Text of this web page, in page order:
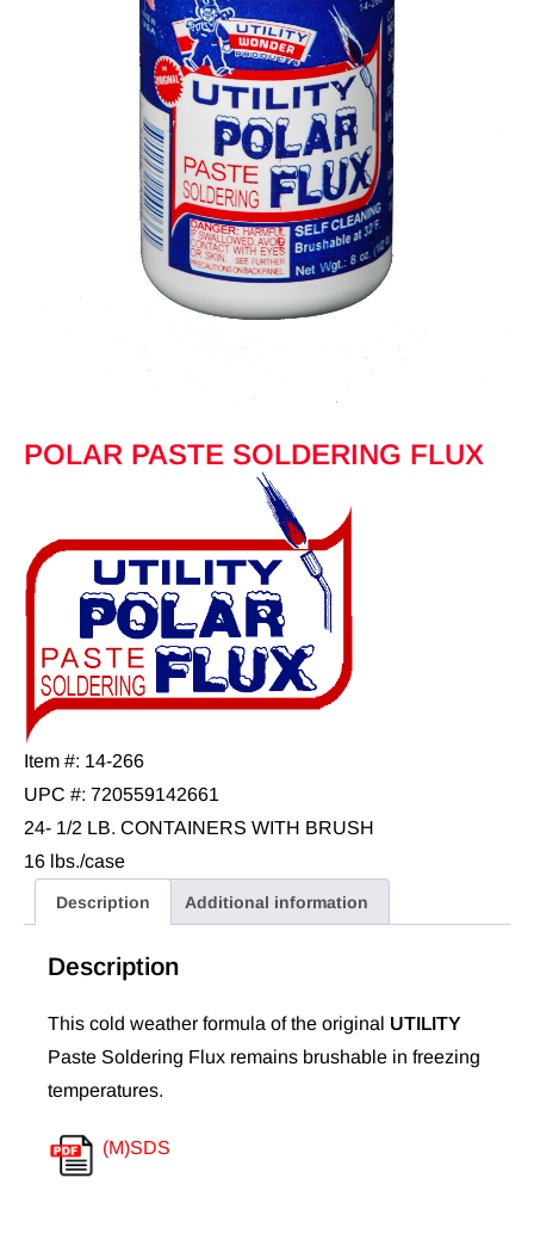
POLAR PASTE SOLDERING FLUX
Item #: 14-266
UPC #: 720559142661
24- 1/2 LB. CONTAINERS WITH BRUSH
16 lbs./case
Description Additional information
Description
This cold weather formula of the original UTILITY
Paste Soldering Flux remains brushable in freezing
temperatures.
(M)SDS